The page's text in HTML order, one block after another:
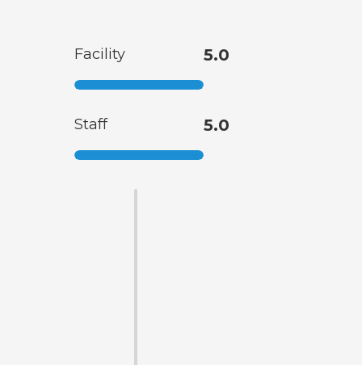
Facility 5.0
Staff 5.0